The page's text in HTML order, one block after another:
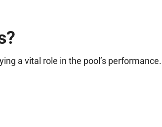
a vital role in the pool’s